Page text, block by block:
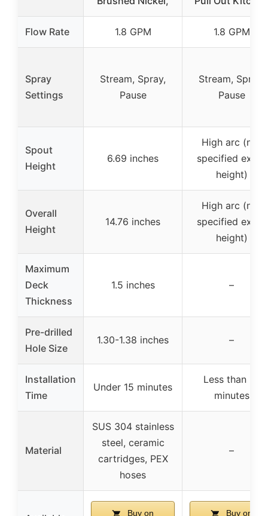
Flow Rate 1.8 GPM 1.8 GPM
Spray
Settings
Stream, Spray,
Pause
Stream, Spray,
Pause
Spout
Height
6.69 inches
High arc (not
specified exact
height)
Overall
Height
14.76 inches
High arc (not
specified exact
height)
Maximum
Deck
Thickness
1.5 inches –
Pre-drilled
Hole Size
1.30-1.38 inches –
Installation
Time
Under 15 minutes
Less than 15
minutes
Material
SUS 304 stainless
steel, ceramic
cartridges, PEX
hoses
–
Buy on
Buy on